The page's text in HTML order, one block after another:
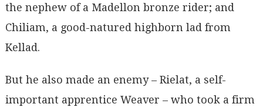
the nephew of a Madellon bronze rider; and
Chiliam, a good-natured highborn lad from
Kellad.
But he also made an enemy – Rielat, a self-
important apprentice Weaver – who took a firm